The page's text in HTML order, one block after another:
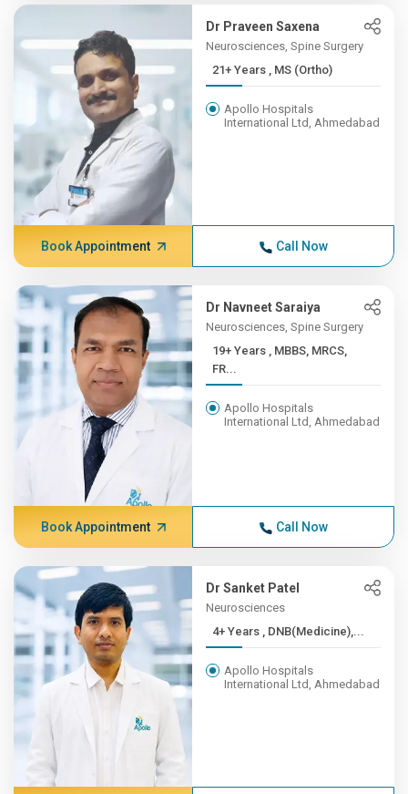
Dr Praveen Saxena
Neurosciences, Spine Surgery
21+ Years , MS (Ortho)
Apollo Hospitals
International Ltd, Ahmedabad
Book Appointment Call Now
Dr Navneet Saraiya
Neurosciences, Spine Surgery
19+ Years , MBBS, MRCS,
FR...
Apollo Hospitals
International Ltd, Ahmedabad
Book Appointment Call Now
Dr Sanket Patel
Neurosciences
4+ Years , DNB(Medicine),...
Apollo Hospitals
International Ltd, Ahmedabad